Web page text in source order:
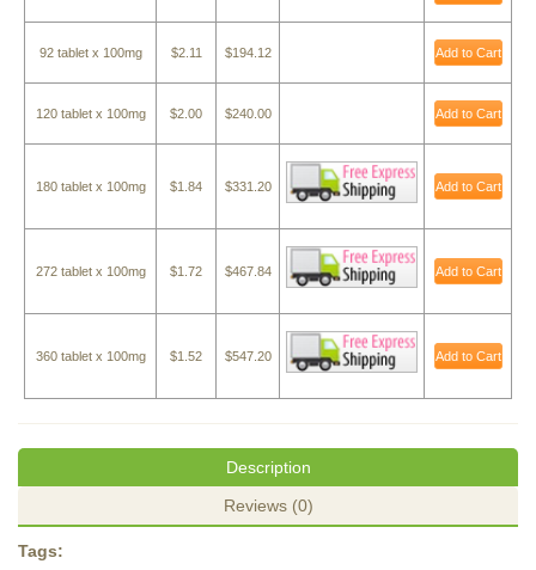
92 tablet x 100mg $2.11 $194.12 Add to Cart
120 tablet x 100mg $2.00 $240.00 Add to Cart
180 tablet x 100mg $1.84 $331.20 Add to Cart
272 tablet x 100mg $1.72 $467.84 Add to Cart
360 tablet x 100mg $1.52 $547.20 Add to Cart
Description
Reviews (0)
Tags: